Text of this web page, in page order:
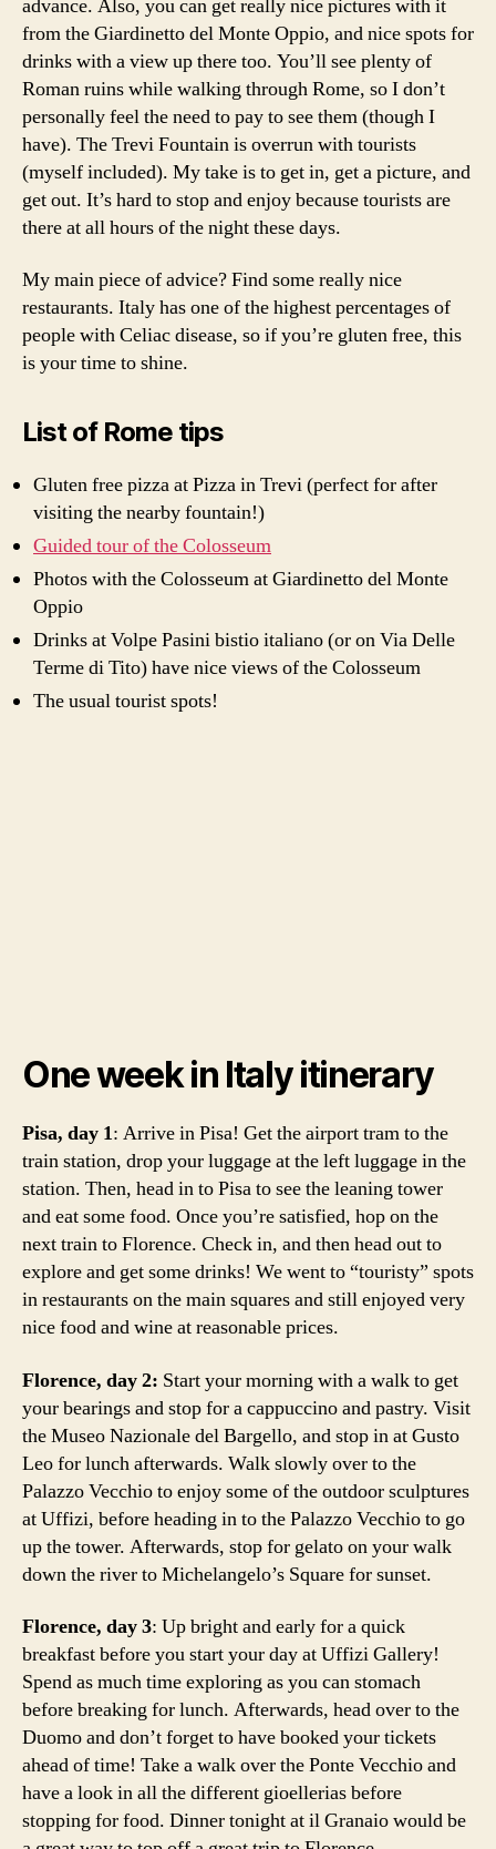
advance. Also, you can get really nice pictures with it
from the Giardinetto del Monte Oppio, and nice spots for
drinks with a view up there too. You’ll see plenty of
Roman ruins while walking through Rome, so I don’t
personally feel the need to pay to see them (though I
have). The Trevi Fountain is overrun with tourists
(myself included). My take is to get in, get a picture, and
get out. It’s hard to stop and enjoy because tourists are
there at all hours of the night these days.
My main piece of advice? Find some really nice
restaurants. Italy has one of the highest percentages of
people with Celiac disease, so if you’re gluten free, this
is your time to shine.
List of Rome tips
Gluten free pizza at Pizza in Trevi (perfect for after
visiting the nearby fountain!)
Guided tour of the Colosseum
Photos with the Colosseum at Giardinetto del Monte
Oppio
Drinks at Volpe Pasini bistio italiano (or on Via Delle
Terme di Tito) have nice views of the Colosseum
The usual tourist spots!
One week in Italy itinerary
Pisa, day 1: Arrive in Pisa! Get the airport tram to the
train station, drop your luggage at the left luggage in the
station. Then, head in to Pisa to see the leaning tower
and eat some food. Once you’re satisfied, hop on the
next train to Florence. Check in, and then head out to
explore and get some drinks! We went to “touristy” spots
in restaurants on the main squares and still enjoyed very
nice food and wine at reasonable prices.
Florence, day 2: Start your morning with a walk to get
your bearings and stop for a cappuccino and pastry. Visit
the Museo Nazionale del Bargello, and stop in at Gusto
Leo for lunch afterwards. Walk slowly over to the
Palazzo Vecchio to enjoy some of the outdoor sculptures
at Uffizi, before heading in to the Palazzo Vecchio to go
up the tower. Afterwards, stop for gelato on your walk
down the river to Michelangelo’s Square for sunset.
Florence, day 3: Up bright and early for a quick
breakfast before you start your day at Uffizi Gallery!
Spend as much time exploring as you can stomach
before breaking for lunch. Afterwards, head over to the
Duomo and don’t forget to have booked your tickets
ahead of time! Take a walk over the Ponte Vecchio and
have a look in all the different gioellerias before
stopping for food. Dinner tonight at il Granaio would be